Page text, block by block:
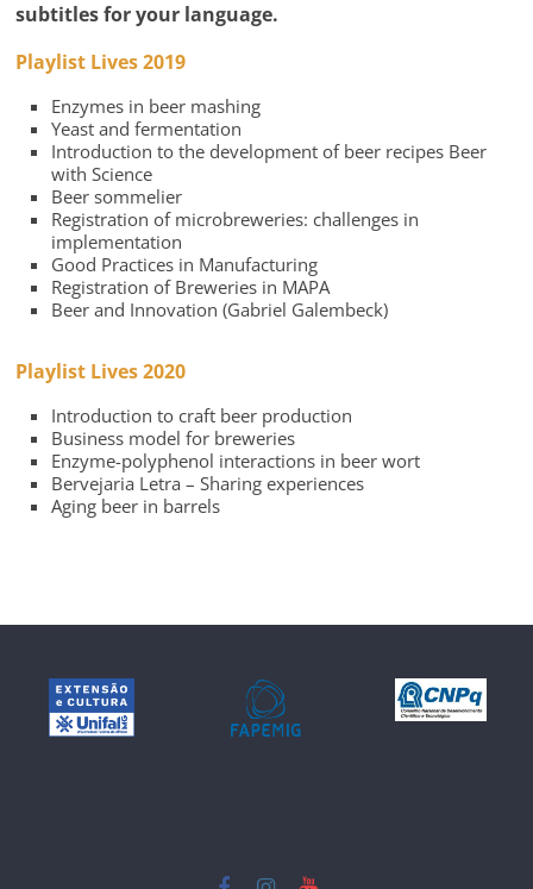
subtitles for your language.
Playlist Lives 2019
Enzymes in beer mashing
Yeast and fermentation
Introduction to the development of beer recipes Beer
with Science
Beer sommelier
Registration of microbreweries: challenges in
implementation
Good Practices in Manufacturing
Registration of Breweries in MAPA
Beer and Innovation (Gabriel Galembeck)
Playlist Lives 2020
Introduction to craft beer production
Business model for breweries
Enzyme-polyphenol interactions in beer wort
Bervejaria Letra – Sharing experiences
Aging beer in barrels